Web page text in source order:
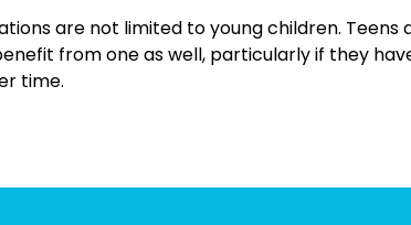
are not limited to young children. Teens
from one as well, particularly if they
time.